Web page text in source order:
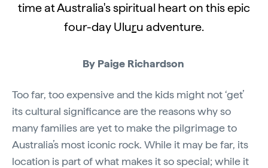
time at Australia's spiritual heart on this epic
four-day Uluru adventure.
By Paige Richardson
Too far, too expensive and the kids might not ‘get’
its cultural significance are the reasons why so
many families are yet to make the pilgrimage to
Australia’s most iconic rock. While it may be far, its
location is part of what makes it so special; while it